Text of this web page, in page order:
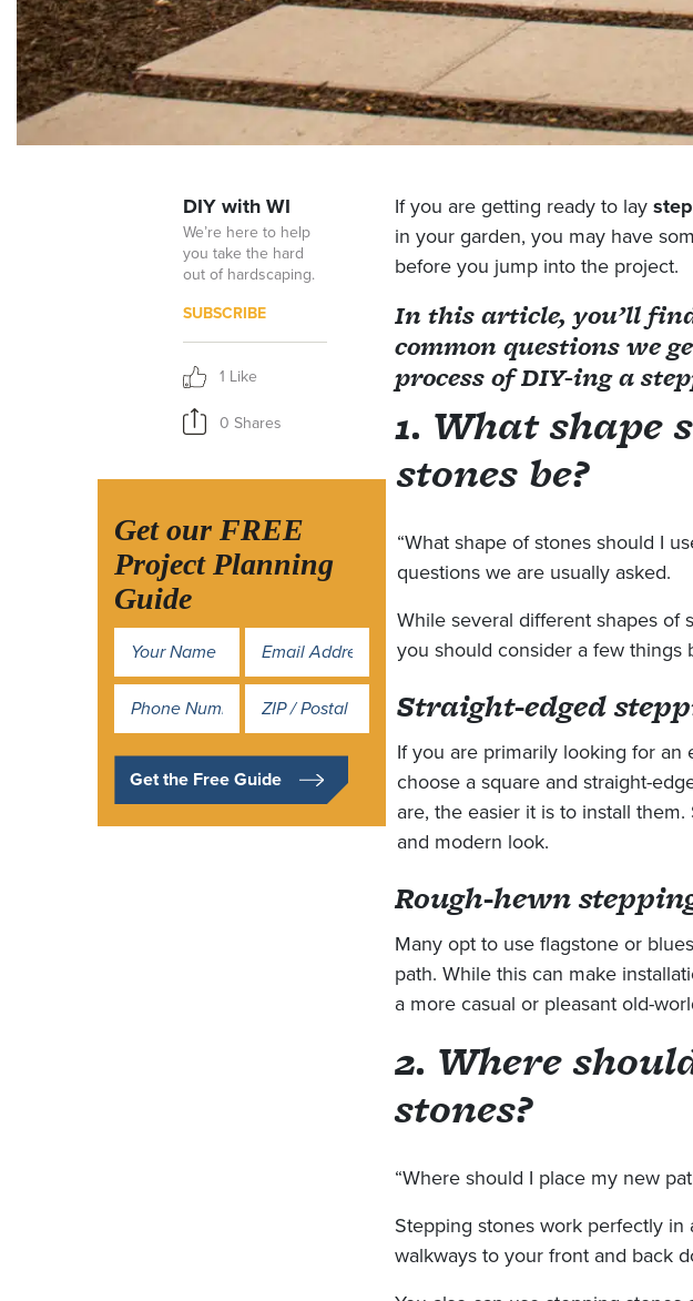
DIY with WI
We’re here to help
you take the hard
out of hardscaping.
SUBSCRIBE
1 Like
0 Shares
Get our FREE
Project Planning
Guide
Name
Address
Get the Free Guide
If you are getting ready to lay
in your garden, you may have
before you jump into the project.
In this article, you’ll
common questions we
process of DIY-ing a
1. What shape
stones be?
“What shape of stones should I
questions we are usually asked.
While several different shapes of
you should consider a few things
Straight-edged
If you are primarily looking for an
choose a square and straight-
are, the easier it is to install
and modern look.
Rough-hewn
Many opt to use flagstone or
path. While this can make
a more casual or pleasant old-
2. Where
stones?
“Where should I place my new
Stepping stones work perfectly in
walkways to your front and back